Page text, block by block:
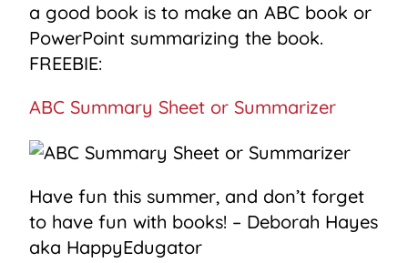
a good book is to make an ABC book or
PowerPoint summarizing the book.
FREEBIE:
ABC Summary Sheet or Summarizer
Have fun this summer, and don’t forget
to have fun with books! – Deborah Hayes
aka HappyEdugator